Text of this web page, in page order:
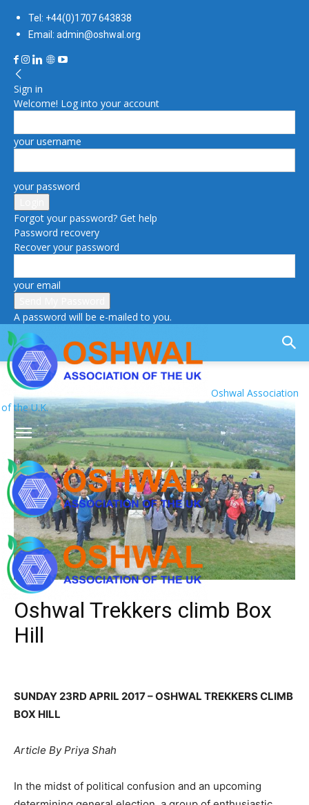
Tel: +44(0)1707 643838
Email: admin@oshwal.org
Sign in
Welcome! Log into your account
your username
your password
Forgot your password? Get help
Password recovery
Recover your password
your email
A password will be e-mailed to you.
Oshwal Association
of the U.K.
Oshwal Trekkers climb Box
Hill
SUNDAY 23RD APRIL 2017 – OSHWAL TREKKERS CLIMB
BOX HILL
Article By Priya Shah
In the midst of political confusion and an upcoming